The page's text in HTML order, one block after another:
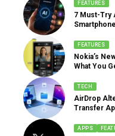
FEATURES
7 Must-Try
Smartphone
FEATURES
Nokia’s
What You
TECH
AirDrop
Transfer
APPS